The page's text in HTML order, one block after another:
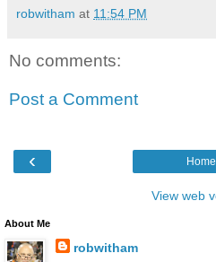
robwitham at 11:54 PM
No comments:
Post a Comment
‹ Home
View web
About Me
robwitham